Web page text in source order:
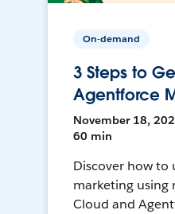
On-demand
3 Steps to
Agentforce
November 18,
60 min
Discover how to
marketing using
Cloud and